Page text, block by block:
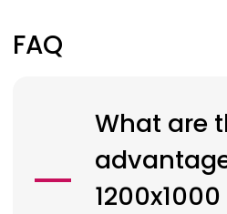
FAQ
What are